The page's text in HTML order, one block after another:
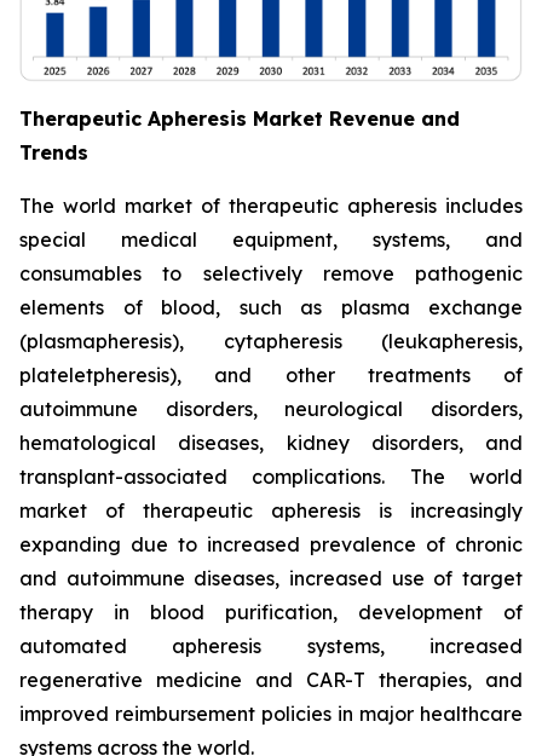
Therapeutic Apheresis Market Revenue and
Trends
The world market of therapeutic apheresis includes
special medical equipment, systems, and
consumables to selectively remove pathogenic
elements of blood, such as plasma exchange
(plasmapheresis), cytapheresis (leukapheresis,
plateletpheresis), and other treatments of
autoimmune disorders, neurological disorders,
hematological diseases, kidney disorders, and
transplant-associated complications. The world
market of therapeutic apheresis is increasingly
expanding due to increased prevalence of chronic
and autoimmune diseases, increased use of target
therapy in blood purification, development of
automated apheresis systems, increased
regenerative medicine and CAR-T therapies, and
improved reimbursement policies in major healthcare
systems across the world.